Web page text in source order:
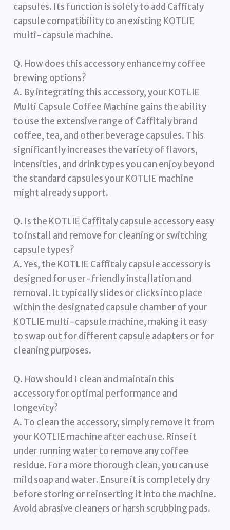
capsules. Its function is solely to add Caffitaly
capsule compatibility to an existing KOTLIE
multi-capsule machine.
Q. How does this accessory enhance my coffee
brewing options?
A. By integrating this accessory, your KOTLIE
Multi Capsule Coffee Machine gains the ability
to use the extensive range of Caffitaly brand
coffee, tea, and other beverage capsules. This
significantly increases the variety of flavors,
intensities, and drink types you can enjoy beyond
the standard capsules your KOTLIE machine
might already support.
Q. Is the KOTLIE Caffitaly capsule accessory easy
to install and remove for cleaning or switching
capsule types?
A. Yes, the KOTLIE Caffitaly capsule accessory is
designed for user-friendly installation and
removal. It typically slides or clicks into place
within the designated capsule chamber of your
KOTLIE multi-capsule machine, making it easy
to swap out for different capsule adapters or for
cleaning purposes.
Q. How should I clean and maintain this
accessory for optimal performance and
longevity?
A. To clean the accessory, simply remove it from
your KOTLIE machine after each use. Rinse it
under running water to remove any coffee
residue. For a more thorough clean, you can use
mild soap and water. Ensure it is completely dry
before storing or reinserting it into the machine.
Avoid abrasive cleaners or harsh scrubbing pads.